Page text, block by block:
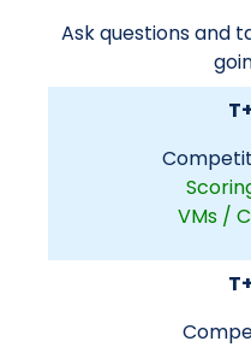
Ask questions and
VMs /